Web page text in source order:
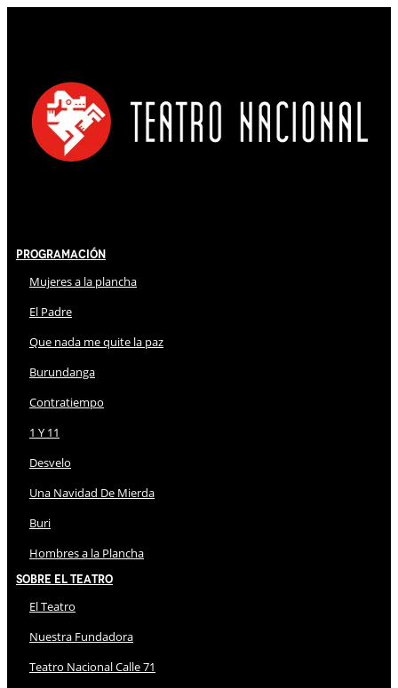
Programación
Mujeres a la plancha
El Padre
Que nada me quite la paz
Burundanga
Contratiempo
1 Y 11
Desvelo
Una Navidad De Mierda
Buri
Hombres a la Plancha
Sobre El Teatro
El Teatro
Nuestra Fundadora
Teatro Nacional Calle 71